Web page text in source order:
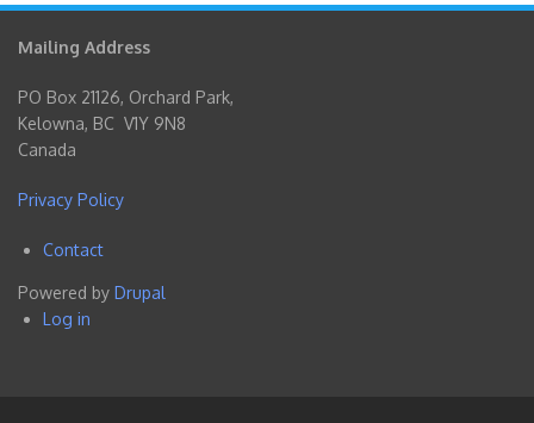
Mailing Address
PO Box 21126, Orchard Park,
Kelowna, BC V1Y 9N8
Canada
Privacy Policy
Footer
menu
Contact
Powered by Drupal
User
Log in